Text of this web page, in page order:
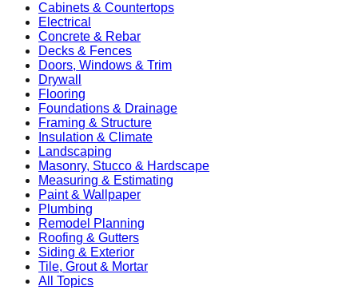
Cabinets & Countertops
Electrical
Concrete & Rebar
Decks & Fences
Doors, Windows & Trim
Drywall
Flooring
Foundations & Drainage
Framing & Structure
Insulation & Climate
Landscaping
Masonry, Stucco & Hardscape
Measuring & Estimating
Paint & Wallpaper
Plumbing
Remodel Planning
Roofing & Gutters
Siding & Exterior
Tile, Grout & Mortar
All Topics